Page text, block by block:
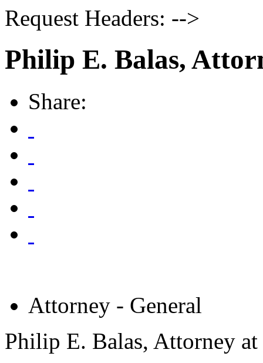
Request Headers: -->
Philip E. Balas,
Share:
Attorney - General
Philip E. Balas, Attorney